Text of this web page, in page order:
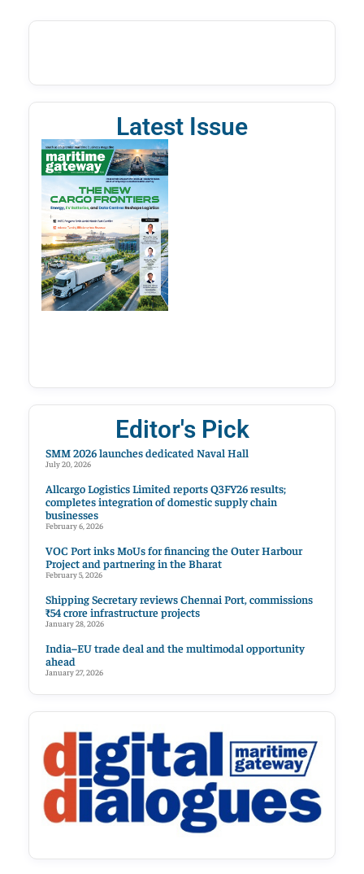
Latest Issue
Editor's Pick
SMM 2026 launches dedicated Naval Hall
July 20, 2026
Allcargo Logistics Limited reports Q3FY26 results;
completes integration of domestic supply chain
businesses
February 6, 2026
VOC Port inks MoUs for financing the Outer Harbour
Project and partnering in the Bharat
February 5, 2026
Shipping Secretary reviews Chennai Port, commissions
₹54 crore infrastructure projects
January 28, 2026
India–EU trade deal and the multimodal opportunity
ahead
January 27, 2026